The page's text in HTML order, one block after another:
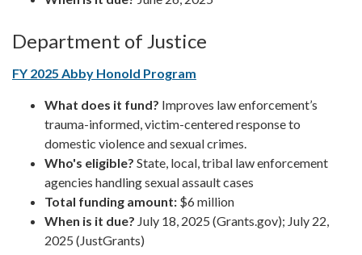
Department of Justice
FY 2025 Abby Honold Program
What does it fund? Improves law enforcement’s
trauma-informed, victim-centered response to
domestic violence and sexual crimes.
Who's eligible? State, local, tribal law enforcement
agencies handling sexual assault cases
Total funding amount: $6 million
When is it due? July 18, 2025 (Grants.gov); July 22,
2025 (JustGrants)